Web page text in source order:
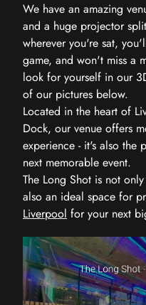
We have an amazing
and a huge projector
wherever you're sat,
game, and won't miss a
look for yourself in our
of our pictures below.
Located in the heart of
Dock, our venue offers
experience - it's also the
next memorable event.
The Long Shot is not
also an ideal space for
Liverpool for your next